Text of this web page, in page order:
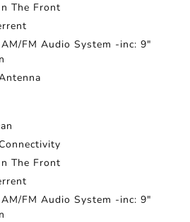
The Front
FM Audio System -inc: 9"
The Front
FM Audio System -inc: 9"